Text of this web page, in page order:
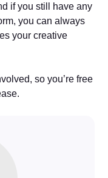
if you still have any
you can always
your creative
so you’re free